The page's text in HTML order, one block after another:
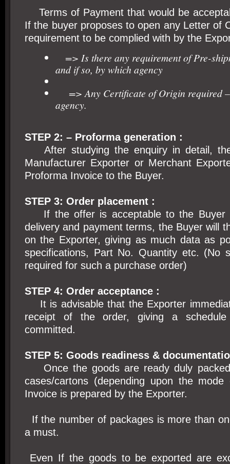
Terms of Payment that would be
If the buyer proposes to open any Letter of
requirement to be complied with by the
=> Is there any requirement of Pre-
and if so, by which agency
=> Any Certificate of Origin required
agency.
STEP 2: – Proforma generation :
After studying the enquiry in detail,
Manufacturer Exporter or Merchant
Proforma Invoice to the Buyer.
STEP 3: Order placement :
If the offer is acceptable to the Buyer
delivery and payment terms, the Buyer will
on the Exporter, giving as much data as
specifications, Part No. Quantity etc. (No
required for such a purchase order)
STEP 4: Order acceptance :
It is advisable that the Exporter
receipt of the order, giving a
committed.
STEP 5: Goods readiness &
Once the goods are ready duly
cases/cartons (depending upon the
Invoice is prepared by the Exporter.
If the number of packages is more than
a must.
Even If the goods to be exported are